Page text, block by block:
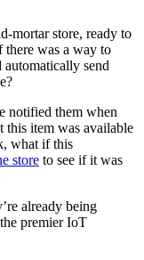
mortar store, ready to
there was a way to
automatically send
notified them when
this item was available
what if this
store to see if it was
already being
premier IoT